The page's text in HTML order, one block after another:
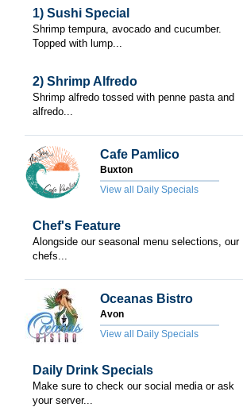
1) Sushi Special
Shrimp tempura, avocado and cucumber.
Topped with lump...
2) Shrimp Alfredo
Shrimp alfredo tossed with penne pasta and
alfredo...
Cafe Pamlico
Buxton
View all Daily Specials
Chef's Feature
Alongside our seasonal menu selections, our
chefs...
Oceanas Bistro
Avon
View all Daily Specials
Daily Drink Specials
Make sure to check our social media or ask
your server...